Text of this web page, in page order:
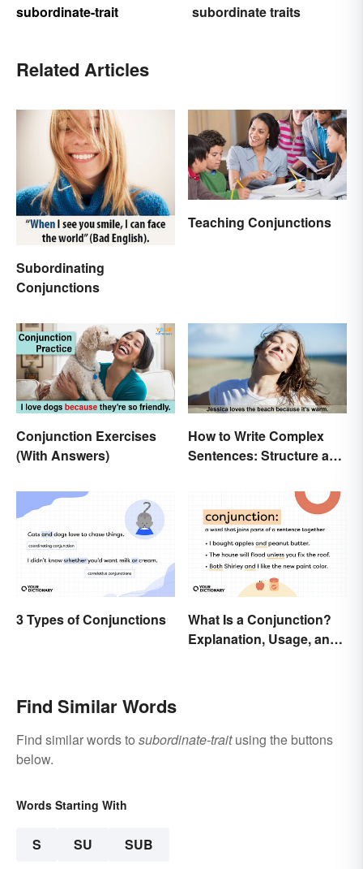
subordinate-trait
subordinate traits
Related Articles
Subordinating
Conjunctions
Teaching Conjunctions
Conjunction Exercises
(With Answers)
How to Write Complex
Sentences: Structure and
3 Types of Conjunctions
What Is a Conjunction?
Explanation, Usage, and
Find Similar Words
Find similar words to subordinate-traitusing the buttons
below.
Words Starting With
S SU SUB